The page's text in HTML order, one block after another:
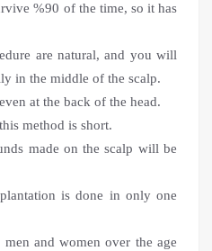
%90 of the time, so it has
are natural, and you will
in the middle of the scalp.
at the back of the head.
method is short.
made on the scalp will be
is done in only one
and women over the age